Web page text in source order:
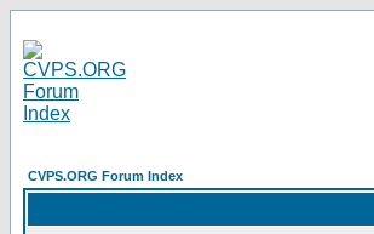
CVPS.ORG Forum Index